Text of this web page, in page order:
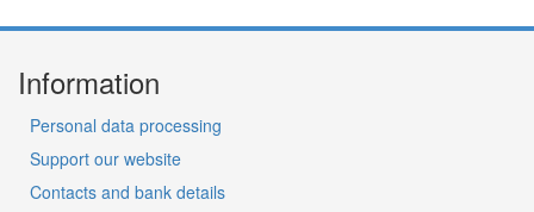
Information
Personal data processing
Support our website
Contacts and bank details